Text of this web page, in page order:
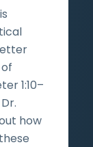
1:10–
how